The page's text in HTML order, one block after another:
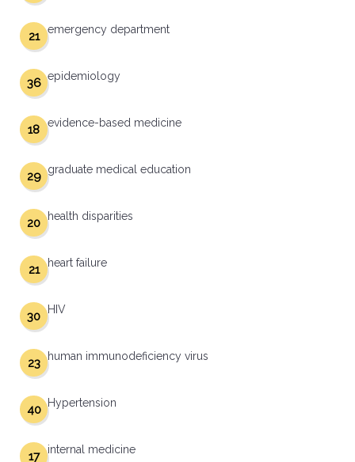
emergency department
21
epidemiology
36
evidence-based medicine
18
graduate medical education
29
health disparities
20
heart failure
21
HIV
30
human immunodeficiency virus
23
Hypertension
40
internal medicine
17